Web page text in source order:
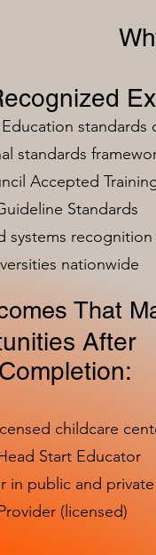
standards
standards
Accepted
Standards
systems recognition
nationwide
That
After
childcare
Start Educator
in public and
(licensed)